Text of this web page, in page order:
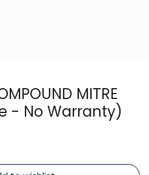
MITRE
- No Warranty)